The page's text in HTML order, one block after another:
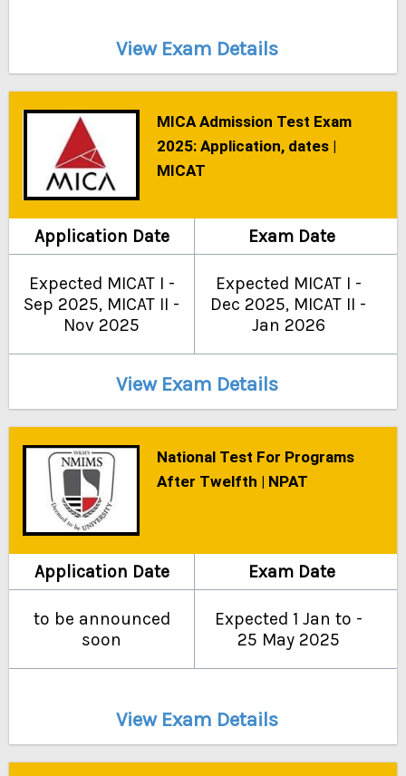
View Exam Details
MICA Admission Test Exam
2025: Application, dates |
MICAT
Application Date Exam Date
Expected MICAT I -
Sep 2025, MICAT II -
Nov 2025
Expected MICAT I -
Dec 2025, MICAT II -
Jan 2026
View Exam Details
National Test For Programs
After Twelfth | NPAT
Application Date Exam Date
to be announced
soon
Expected 1 Jan to -
25 May 2025
View Exam Details